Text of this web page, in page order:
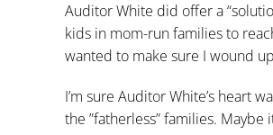
Auditor White did offer a
kids in mom-run families to
wanted to make sure I wound
I’m sure Auditor White’s heart
the ”fatherless” families.